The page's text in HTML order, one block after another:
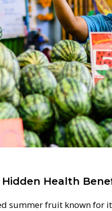
Health
summer fruit known for